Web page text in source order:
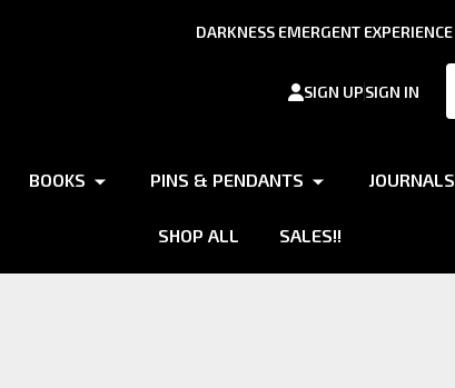
DARKNESS EMERGENT EXPERIENCE
SIGN UPSIGN IN
BOOKS PINS & PENDANTS JOURNALS
SHOP ALL SALES!!